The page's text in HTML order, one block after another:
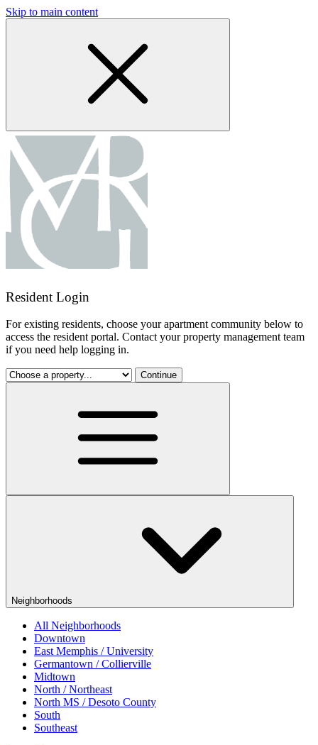
Skip to main content
Resident Login
For existing residents, choose your apartment community below to
access the resident portal. Contact your property management team
if you need help logging in.
Continue
Neighborhoods
All Neighborhoods
Downtown
East Memphis / University
Germantown / Collierville
Midtown
North / Northeast
North MS / Desoto County
South
Southeast